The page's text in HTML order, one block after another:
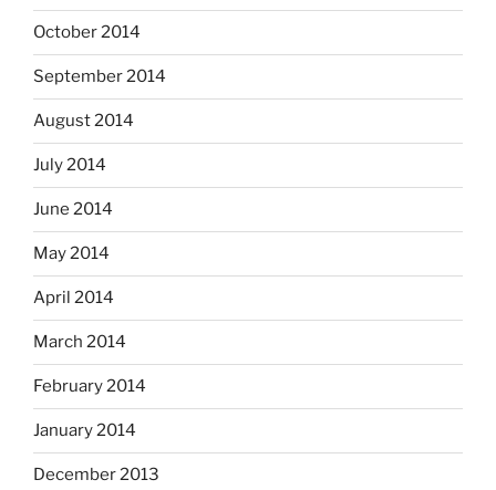
October 2014
September 2014
August 2014
July 2014
June 2014
May 2014
April 2014
March 2014
February 2014
January 2014
December 2013